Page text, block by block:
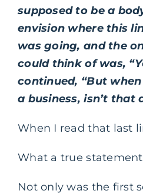
supposed to be a
envision where this
was going, and the
could think of was,
continued, “But
a business, isn’t that
When I read that last
What a true
Not only was the first